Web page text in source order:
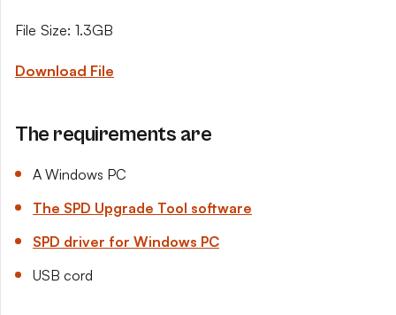
File Size: 1.3GB
Download File
The requirements are
A Windows PC
The SPD Upgrade Tool software
SPD driver for Windows PC
USB cord